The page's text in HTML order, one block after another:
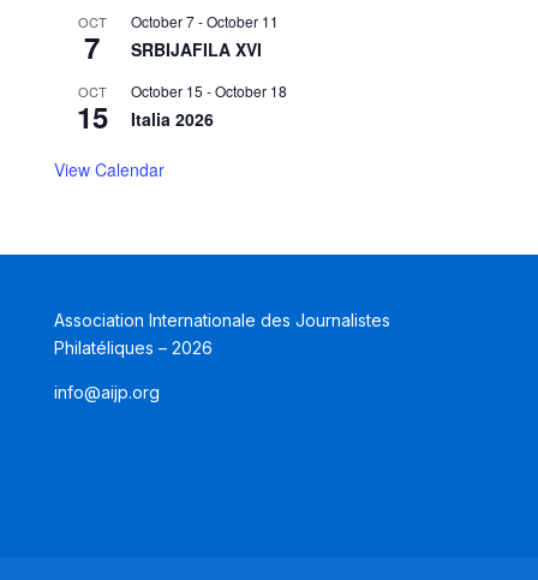
OCT
7
October 7-October 11
SRBIJAFILA XVI
OCT
15
October 15 -October 18
Italia 2026
View Calendar
Association Internationale des Journalistes
Philatéliques – 2026
info@aijp.org